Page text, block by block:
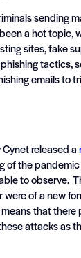
sending
a hot topic,
sites, fake
tactics,
emails to
released a
of the
to observe.
of a new
that there
attacks as